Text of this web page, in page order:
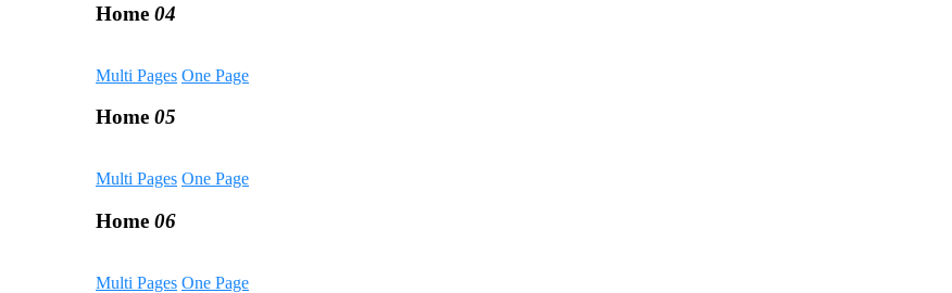
Home 04
Multi Pages One Page
Home 05
Multi Pages One Page
Home 06
Multi Pages One Page